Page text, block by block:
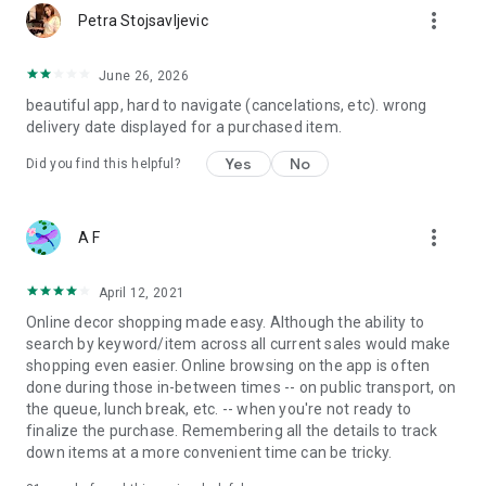
Petra Stojsavljevic more_vert
June 26, 2026
beautiful app, hard to navigate (cancelations, etc). wrong
delivery date displayed for a purchased item.
Did you find this helpful? Yes No
A F more_vert
April 12, 2021
Online decor shopping made easy. Although the ability to
search by keyword/item across all current sales would make
shopping even easier. Online browsing on the app is often
done during those in-between times -- on public transport, on
the queue, lunch break, etc. -- when you're not ready to
finalize the purchase. Remembering all the details to track
down items at a more convenient time can be tricky.